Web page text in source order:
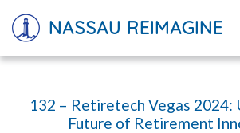
NASSAU REIMAGINE
132 – Retiretech Vegas 2024:
Future of Retirement